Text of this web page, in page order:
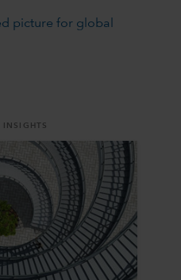
picture for global
INSIGHTS